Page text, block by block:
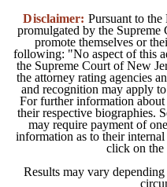
Disclaimer: Pursuant to the
promulgated by the
promote themselves or
following: "No aspect of this
the Supreme Court of New
the attorney rating agencies
and recognition may apply
For further information
their respective biographies.
may require payment of
information as to their
click on the
Results may vary